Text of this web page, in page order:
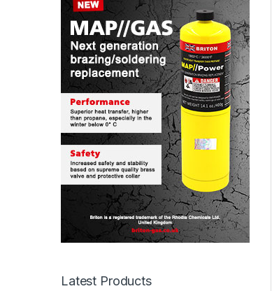
Latest Products